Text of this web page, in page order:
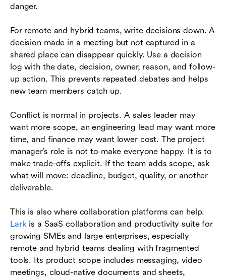
danger.
For remote and hybrid teams, write decisions down. A
decision made in a meeting but not captured in a
shared place can disappear quickly. Use a decision
log with the date, decision, owner, reason, and follow-
up action. This prevents repeated debates and helps
new team members catch up.
Conflict is normal in projects. A sales leader may
want more scope, an engineering lead may want more
time, and finance may want lower cost. The project
manager’s role is not to make everyone happy. It is to
make trade-offs explicit. If the team adds scope, ask
what will move: deadline, budget, quality, or another
deliverable.
This is also where collaboration platforms can help.
Larkis a SaaS collaboration and productivity suite for
growing SMEs and large enterprises, especially
remote and hybrid teams dealing with fragmented
tools. Its product scope includes messaging, video
meetings, cloud-native documents and sheets,